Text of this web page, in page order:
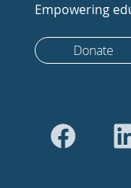
Empowering
Donate